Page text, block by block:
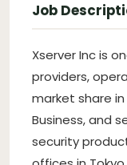
Job
Xserver Inc is
providers,
market share in
Business, and
security